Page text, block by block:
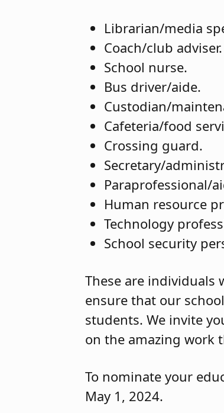
Librarian/media
Coach/club adviser.
School nurse.
Bus driver/aide.
Custodian/
Cafeteria/food
Crossing guard.
Secretary/
Paraprofessional/
Human resource
Technology
School security
These are
ensure that our
students. We invite
on the amazing work
To nominate your
May 1, 2024.